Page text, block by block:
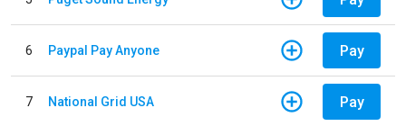
6 Paypal Pay Anyone Pay
7 National Grid USA Pay